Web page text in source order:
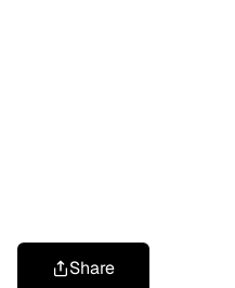
Share